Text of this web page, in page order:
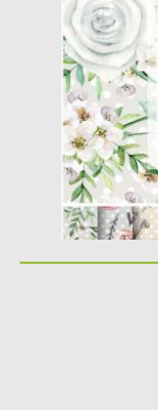
Posted on
Updated on